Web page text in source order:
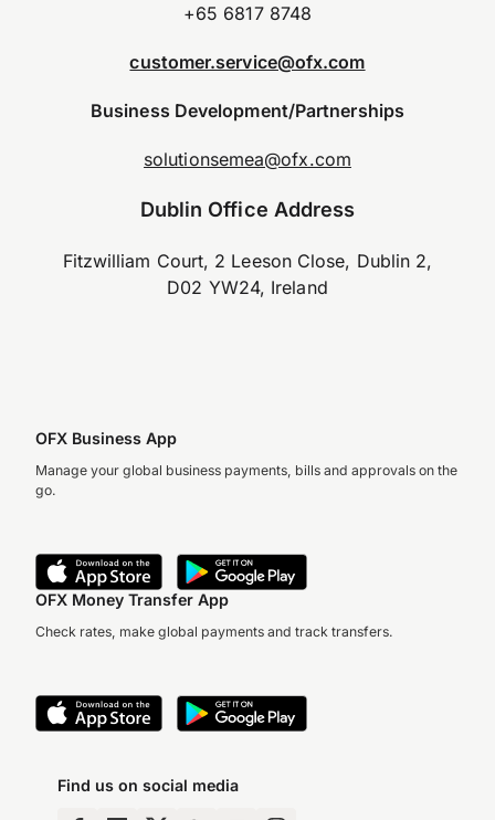
+65 6817 8748
customer.service@ofx.com
Business Development/Partnerships
solutionsemea@ofx.com
Dublin Office Address
Fitzwilliam Court, 2 Leeson Close, Dublin 2,
D02 YW24, Ireland
OFX Business App
Manage your global business payments, bills and approvals on the
go.
OFX Money Transfer App
Check rates, make global payments and track transfers.
Find us on social media